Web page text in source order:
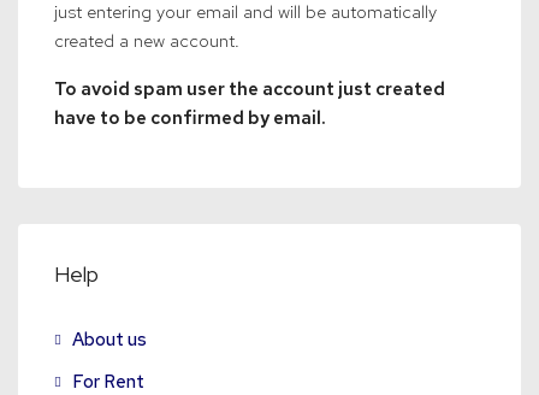
just entering your email and will be automatically
created a new account.
To avoid spam user the account just created
have to be confirmed by email.
Help
About us
For Rent